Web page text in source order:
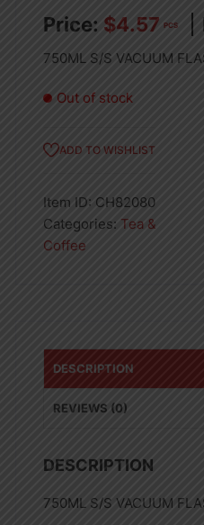
$4.57 PCS
750ML S/S VACUUM
Out of stock
ADD TO WISHLIST
Item ID: CH82080
Categories: Tea &
Coffee
DESCRIPTION
REVIEWS (0)
DESCRIPTION
750ML S/S VACUUM